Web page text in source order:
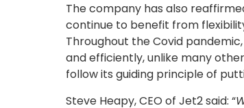
The company has also
continue to benefit from
Throughout the Covid
and efficiently, unlike many
follow its guiding principle of
Steve Heapy, CEO of Jet2 said: “